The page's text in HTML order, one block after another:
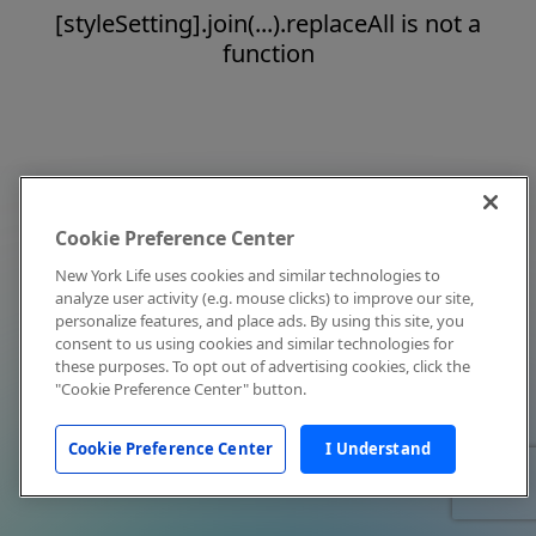
[styleSetting].join(...).replaceAll is not a
function
Cookie Preference Center
New York Life uses cookies and similar technologies to
analyze user activity (e.g. mouse clicks) to improve our site,
personalize features, and place ads. By using this site, you
consent to us using cookies and similar technologies for
these purposes. To opt out of advertising cookies, click the
"Cookie Preference Center" button.
Cookie Preference Center I Understand